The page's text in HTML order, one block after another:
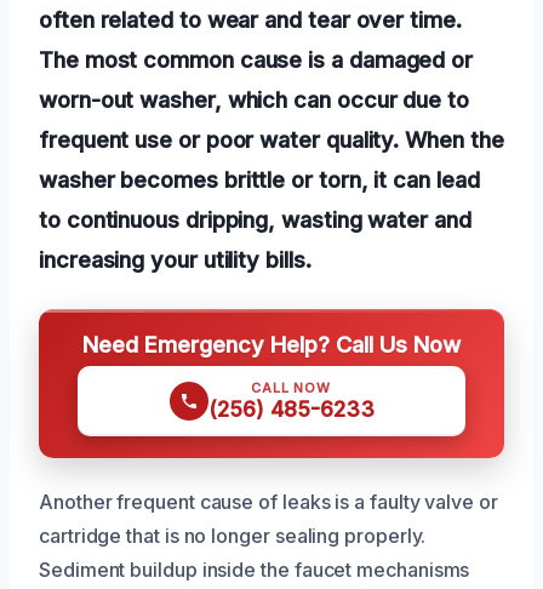
often related to wear and tear over time.
The most common cause is a damaged or
worn-out washer, which can occur due to
frequent use or poor water quality. When the
washer becomes brittle or torn, it can lead
to continuous dripping, wasting water and
increasing your utility bills.
Need Emergency Help? Call Us Now
CALL NOW
(256) 485-6233
Another frequent cause of leaks is a faulty valve or
cartridge that is no longer sealing properly.
Sediment buildup inside the faucet mechanisms